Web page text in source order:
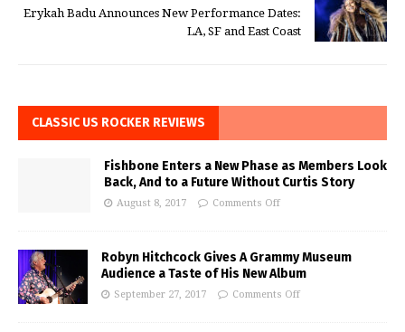
Erykah Badu Announces New Performance Dates:
LA, SF and East Coast
CLASSIC US ROCKER REVIEWS
Fishbone Enters a New Phase as Members Look
Back, And to a Future Without Curtis Story
August 8, 2017 Comments Off
Robyn Hitchcock Gives A Grammy Museum
Audience a Taste of His New Album
September 27, 2017 Comments Off